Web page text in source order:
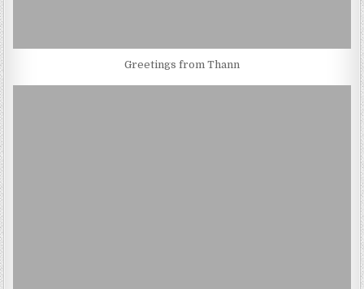
Greetings from Thann